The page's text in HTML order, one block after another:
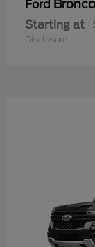
Ford
Starting at
Disclosure